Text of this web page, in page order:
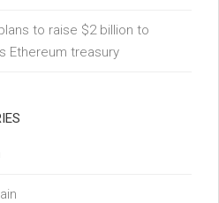
to raise $2 billion to
Ethereum treasury